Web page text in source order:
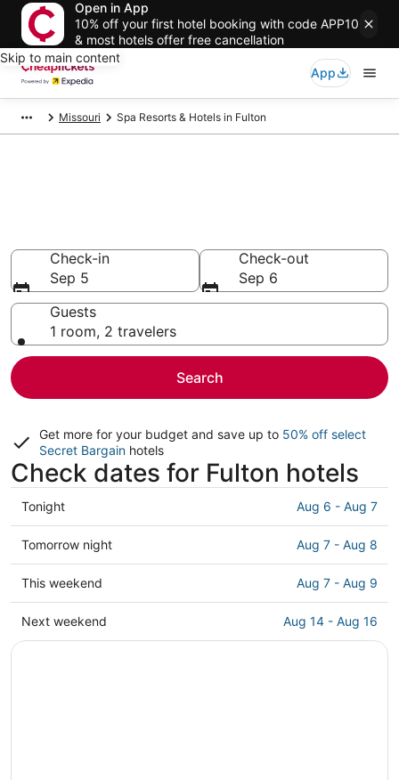
Open in App
10% off your first hotel booking with code APP10
& most hotels offer free cancellation
Skip to main content
App
Missouri Spa Resorts & Hotels in Fulton
Check-in
Sep 5
Check-out
Sep 6
Guests
1 room, 2 travelers
Search
Get more for your budget and save up to 50% off select
Secret Bargain hotels
Check dates for Fulton hotels
Check
prices
in
Fulton
for
Aug
6
Tonight Aug 6 - Aug 7
Check
prices
in
Fulton
for
Tomorrow night Aug 7 - Aug 8
Check
prices
in
Fulton
This weekend Aug 7 - Aug 9
Check
prices
Next weekend Aug 14 - Aug 16